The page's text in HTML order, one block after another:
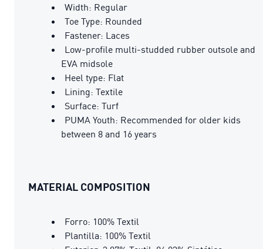
Width: Regular
Toe Type: Rounded
Fastener: Laces
Low-profile multi-studded rubber outsole and
EVA midsole
Heel type: Flat
Lining: Textile
Surface: Turf
PUMA Youth: Recommended for older kids
between 8 and 16 years
MATERIAL COMPOSITION
Forro: 100% Textil
Plantilla: 100% Textil